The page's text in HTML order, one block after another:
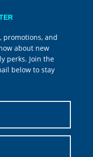
promotions, and
about new
perks. Join the
below to stay